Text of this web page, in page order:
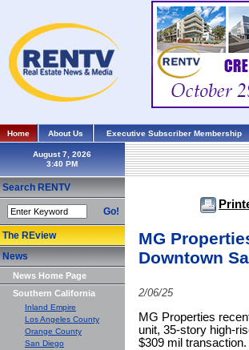
Home About Us Executive Subscriber Membership
August 7, 2026
Search RENTV
Go!
The REview
News
News Home Page
Southern California
Inland Empire
Los Angeles County
Orange County
San Diego
MG
Downtown
2/06/25
MG Properties
unit, 35-story high-
$309 mil